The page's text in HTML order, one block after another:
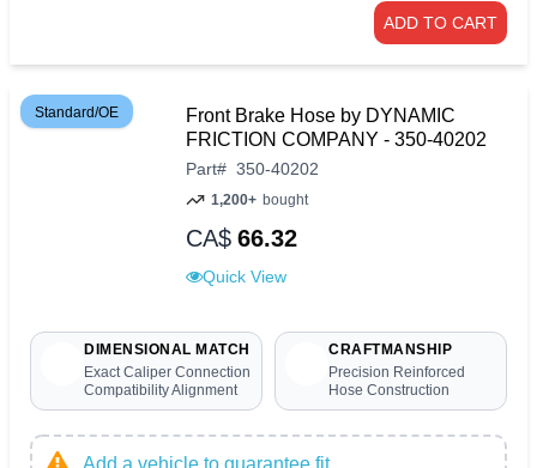
ADD TO CART
Standard/OE
Front Brake Hose by DYNAMIC
FRICTION COMPANY - 350-40202
Part# 350-40202
1,200+ bought
CA$ 66.32
Quick View
DIMENSIONAL MATCH
Exact Caliper Connection
Compatibility Alignment
CRAFTMANSHIP
Precision Reinforced
Hose Construction
Add a vehicle to guarantee fit